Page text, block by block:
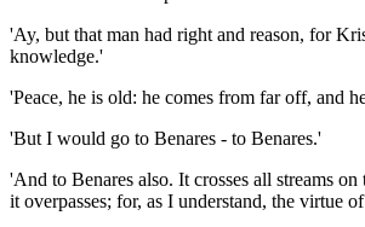
'Ay, but that man had right and reason, for
knowledge.'
'Peace, he is old: he comes from far off, and
'But I would go to Benares - to Benares.'
'And to Benares also. It crosses all streams
it overpasses; for, as I understand, the virtue